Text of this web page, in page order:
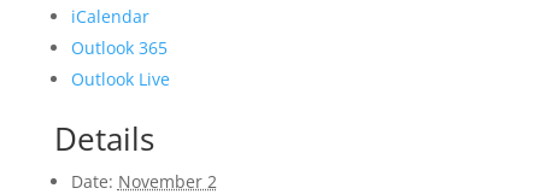
iCalendar
Outlook 365
Outlook Live
Details
Date: November 2